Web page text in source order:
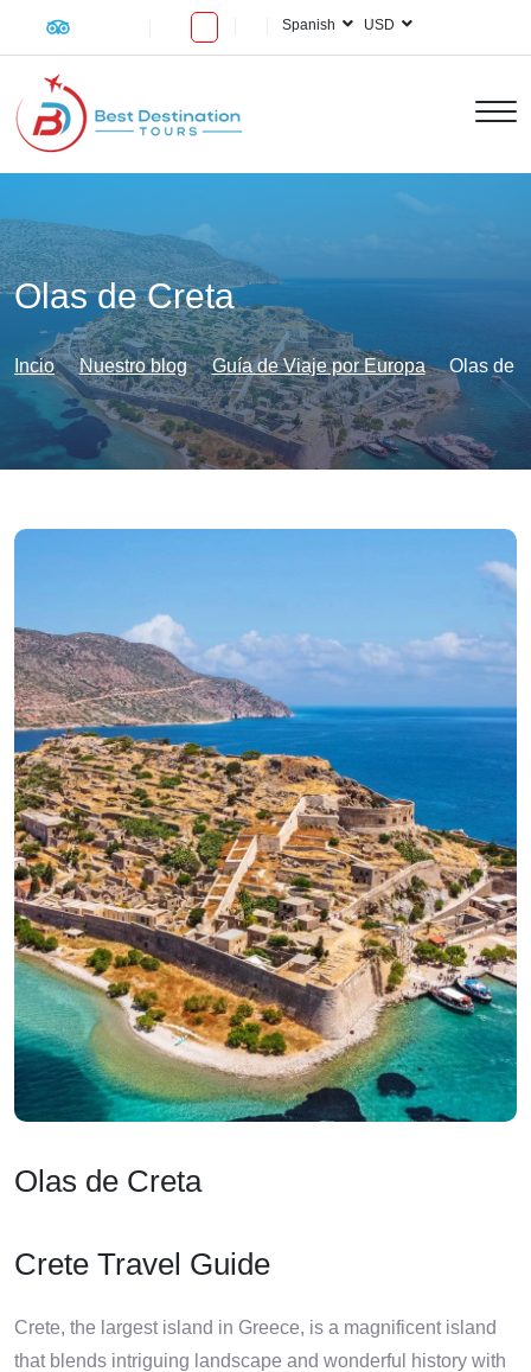
Spanish USD
Olas de Creta
Incio Nuestro blog Guía de Viaje por Europa Olas de
Olas de Creta
Crete Travel Guide
Crete, the largest island in Greece, is a magnificent island
that blends intriguing landscape and wonderful history with